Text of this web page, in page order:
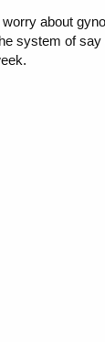
about
system of